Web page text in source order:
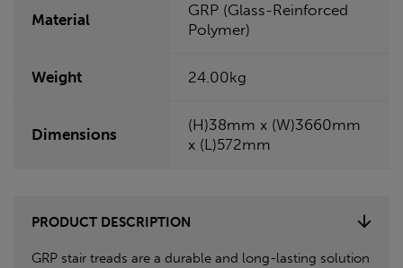
Material
GRP (Glass-Reinforced
Polymer)
Weight 24.00kg
Dimensions
(H)38mm x (W)3660mm
x (L)572mm
PRODUCT DESCRIPTION
GRP stair treads are a durable and long-lasting solution